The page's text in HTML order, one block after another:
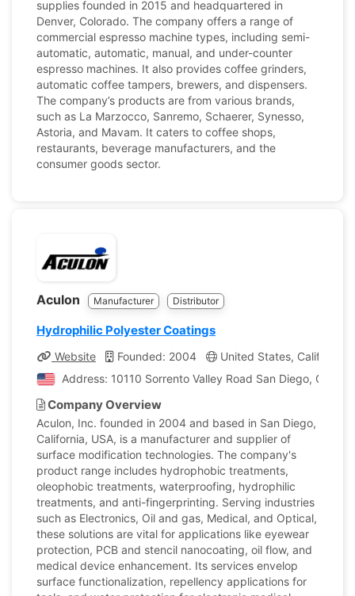
supplies founded in 2015 and headquartered in
Denver, Colorado. The company offers a range of
commercial espresso machine types, including semi-
automatic, automatic, manual, and under-counter
espresso machines. It also provides coffee grinders,
automatic coffee tampers, brewers, and dispensers.
The company’s products are from various brands,
such as La Marzocco, Sanremo, Schaerer, Synesso,
Astoria, and Mavam. It caters to coffee shops,
restaurants, beverage manufacturers, and the
consumer goods sector.
Aculon Manufacturer Distributor
Hydrophilic Polyester Coatings
Website Founded: 2004
United States, California
Address: 10110 Sorrento Valley Road San Diego,
Company Overview
Aculon, Inc. founded in 2004 and based in San Diego,
California, USA, is a manufacturer and supplier of
surface modification technologies. The company's
product range includes hydrophobic treatments,
oleophobic treatments, waterproofing, hydrophilic
treatments, and anti-fingerprinting. Serving industries
such as Electronics, Oil and gas, Medical, and Optical,
these solutions are vital for applications like eyewear
protection, PCB and stencil nanocoating, oil flow, and
medical device enhancement. Its services envelop
surface functionalization, repellency applications for